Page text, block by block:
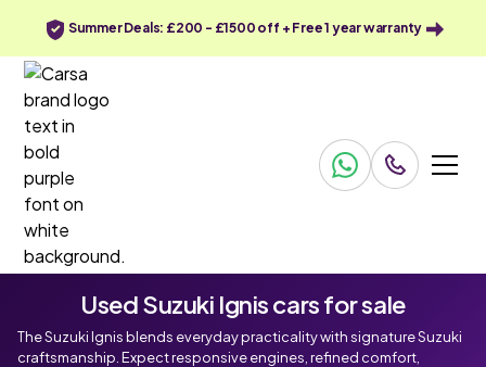
Summer Deals: £200 - £1500 off + Free 1 year warranty
Used Suzuki Ignis cars for sale
The Suzuki Ignis blends everyday practicality with signature Suzuki
craftsmanship. Expect responsive engines, refined comfort,